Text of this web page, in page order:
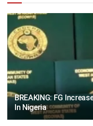
BREAKING: FG
In Nigeria